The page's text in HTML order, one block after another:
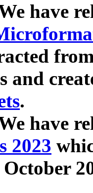
have
and
.
have
2023